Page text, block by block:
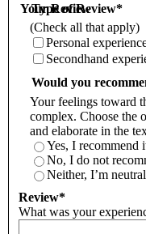
Your Review
Type of Review*
(Check all that apply)
Personal
Secondhand
Would you
Your feelings toward
complex. Choose the
and elaborate in the
Yes, I recommend
No, I do not
Neither, I’m
Review*
What was your